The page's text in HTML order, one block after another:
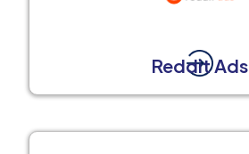
Reddit Ads